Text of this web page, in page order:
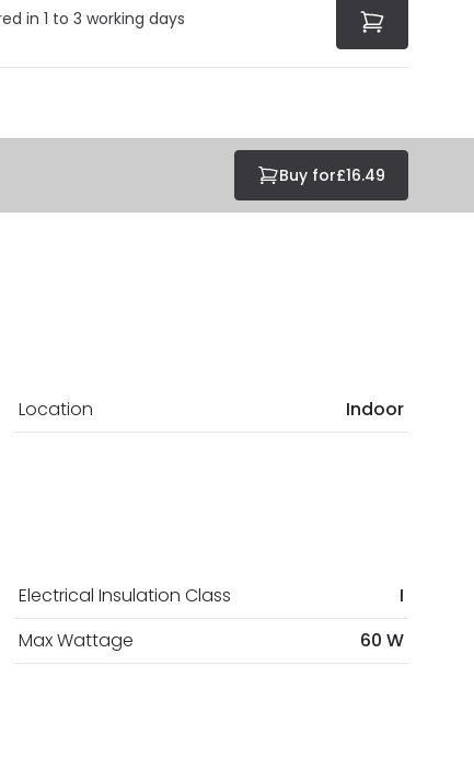
in 1 to 3 working days
Buy for£16.49
Location
Indoor
Electrical Insulation Class
I
Max Wattage
60 W